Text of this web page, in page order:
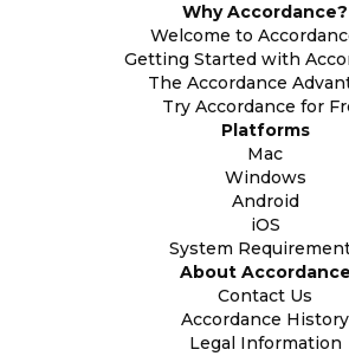
Why Accordance?
Welcome to
Getting Started with
The Accordance
Try Accordance for
Platforms
Mac
Windows
Android
iOS
System
About Accordance
Contact Us
Accordance History
Legal Information